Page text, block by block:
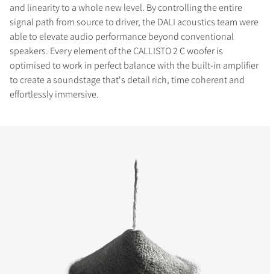
and linearity to a whole new level. By controlling the entire
signal path from source to driver, the DALI acoustics team were
able to elevate audio performance beyond conventional
speakers. Every element of the CALLISTO 2 C woofer is
optimised to work in perfect balance with the built-in amplifier
to create a soundstage that's detail rich, time coherent and
effortlessly immersive.